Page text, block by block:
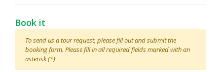
Book it
To send us a tour request, please fill out and submit the
booking form. Please fill in all required fields marked with an
asterisk (*)